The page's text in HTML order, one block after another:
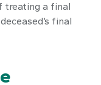
treating a final
final